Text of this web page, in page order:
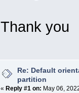
Thank you
Re: Default
partition
« Reply #1 on: May 06,